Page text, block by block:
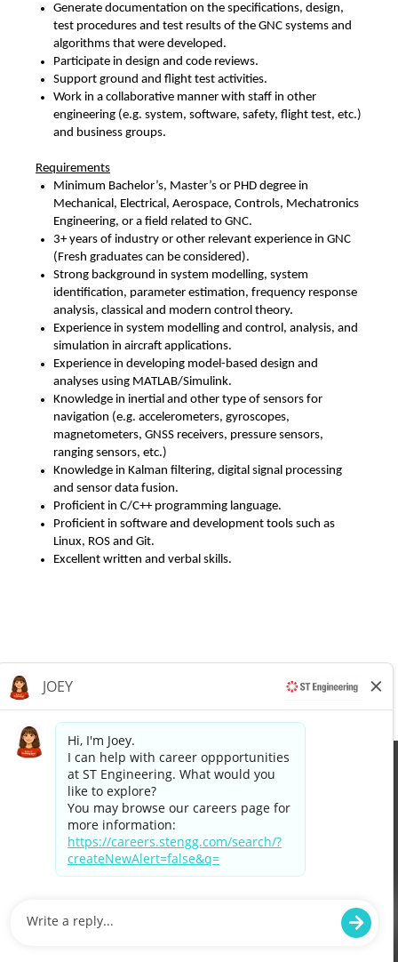
Generate documentation on the specifications, design,
test procedures and test results of the GNC systems and
algorithms that were developed.
Participate in design and code reviews.
Support ground and flight test activities.
Work in a collaborative manner with staff in other
engineering (e.g. system, software, safety, flight test, etc.)
and business groups.
Requirements
Minimum Bachelor’s, Master’s or PHD degree in
Mechanical, Electrical, Aerospace, Controls, Mechatronics
Engineering, or a field related to GNC.
3+ years of industry or other relevant experience in GNC
(Fresh graduates can be considered).
Strong background in system modelling, system
identification, parameter estimation, frequency response
analysis, classical and modern control theory.
Experience in system modelling and control, analysis, and
simulation in aircraft applications.
Experience in developing model-based design and
analyses using MATLAB/Simulink.
Knowledge in inertial and other type of sensors for
navigation (e.g. accelerometers, gyroscopes,
magnetometers, GNSS receivers, pressure sensors,
ranging sensors, etc.)
Knowledge in Kalman filtering, digital signal processing
and sensor data fusion.
Proficient in C/C++ programming language.
Proficient in software and development tools such as
Linux, ROS and Git.
Excellent written and verbal skills.
Apply now »